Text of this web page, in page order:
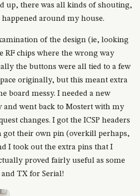
up, there was all kinds of shouting,
around my house.
of the design (ie, looking
RF chips where the wrong way
the buttons were all tied to a few
originally, but this meant extra
board messy. I needed a new
and went back to Mostert with my
changes. I got the ICSP headers
got their own pin (overkill perhaps,
I took out the extra pins that I
proved fairly useful as some
TX for Serial!